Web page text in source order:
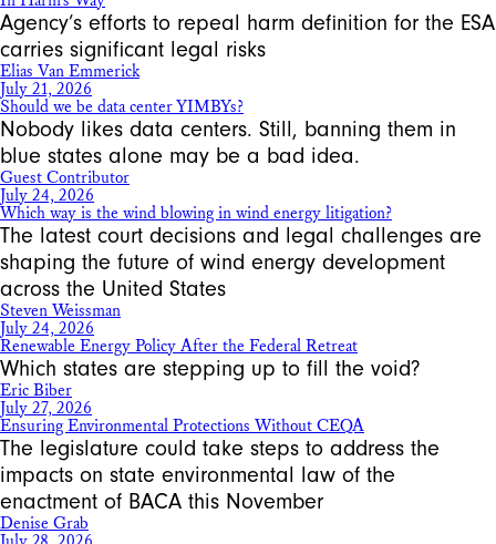
Agency’s efforts to repeal harm definition for the ESA
carries significant legal risks
Elias Van Emmerick
July 21, 2026
Should we be data center YIMBYs?
Nobody likes data centers. Still, banning them in
blue states alone may be a bad idea.
Guest Contributor
July 24, 2026
Which way is the wind blowing in wind energy litigation?
The latest court decisions and legal challenges are
shaping the future of wind energy development
across the United States
Steven Weissman
July 24, 2026
Renewable Energy Policy After the Federal Retreat
Which states are stepping up to fill the void?
Eric Biber
July 27, 2026
Ensuring Environmental Protections Without CEQA
The legislature could take steps to address the
impacts on state environmental law of the
enactment of BACA this November
Denise Grab